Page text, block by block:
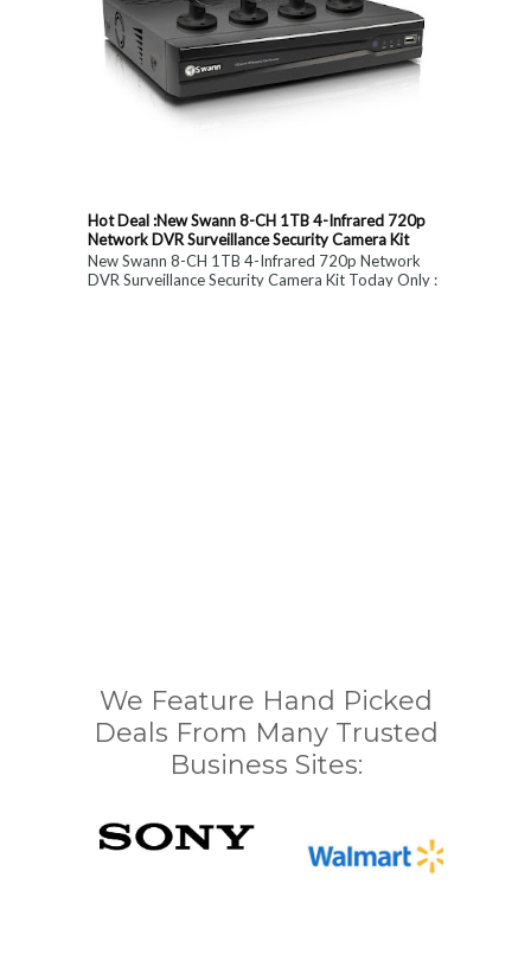
Hot Deal :New Swann 8-CH 1TB 4-Infrared 720p
Network DVR Surveillance Security Camera Kit
New Swann 8-CH 1TB 4-Infrared 720p Network
DVR Surveillance Security Camera Kit Today Only :
We Feature Hand Picked
Deals From Many Trusted
Business Sites: